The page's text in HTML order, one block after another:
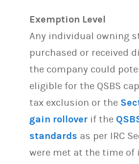
Exemption Level
Any individual owning
purchased or received
the company could
eligible for the QSBS
tax exclusion or the
gain rollover if the
standards as per IRC
were met at the time of